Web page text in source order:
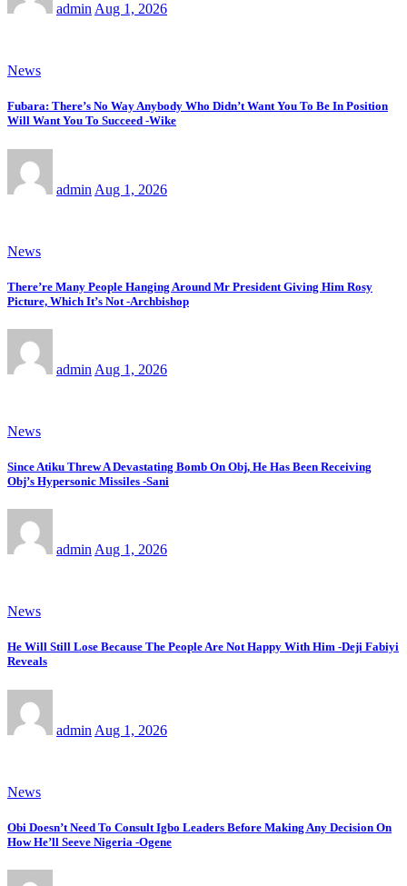
admin Aug 1, 2026
News
Fubara: There’s No Way Anybody Who Didn’t Want You To Be In Position
Will Want You To Succeed -Wike
admin Aug 1, 2026
News
There’re Many People Hanging Around Mr President Giving Him Rosy
Picture, Which It’s Not -Archbishop
admin Aug 1, 2026
News
Since Atiku Threw A Devastating Bomb On Obj, He Has Been Receiving
Obj’s Hypersonic Missiles -Sani
admin Aug 1, 2026
News
He Will Still Lose Because The People Are Not Happy With Him -Deji Fabiyi
Reveals
admin Aug 1, 2026
News
Obi Doesn’t Need To Consult Igbo Leaders Before Making Any Decision On
How He’ll Seeve Nigeria -Ogene